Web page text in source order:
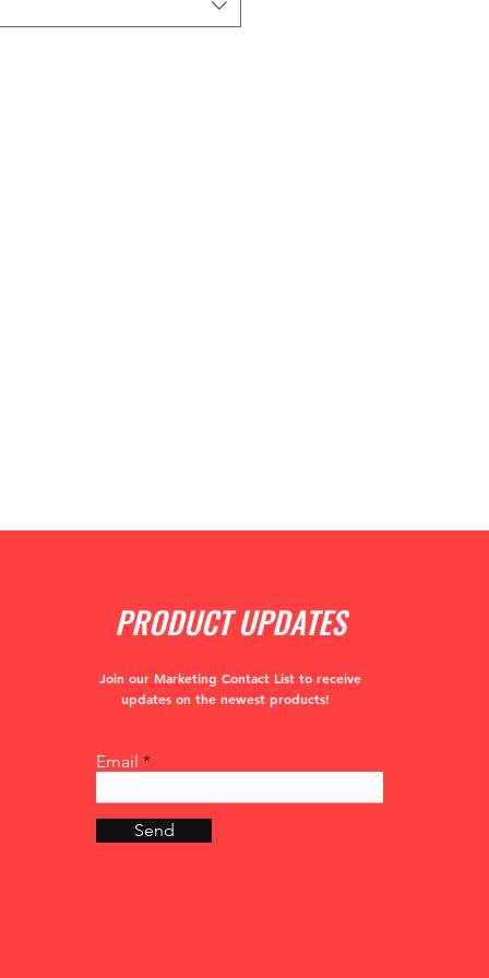
PRODUCT UPDATES
Join our Marketing Contact List to receive
updateson the newest products!
Email
Send